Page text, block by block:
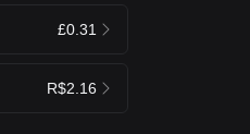
£0.31
R$2.16